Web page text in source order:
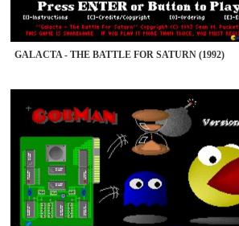
GALACTA - THE BATTLE FOR SATURN (1992)